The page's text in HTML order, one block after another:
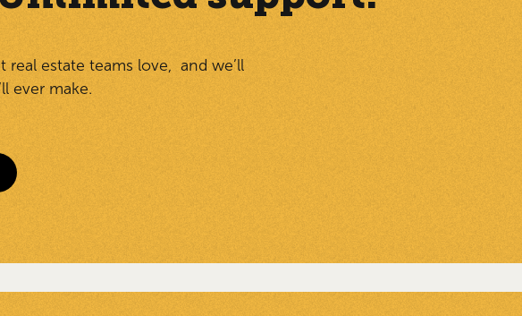
estate teams love, and we’ll
ever make.